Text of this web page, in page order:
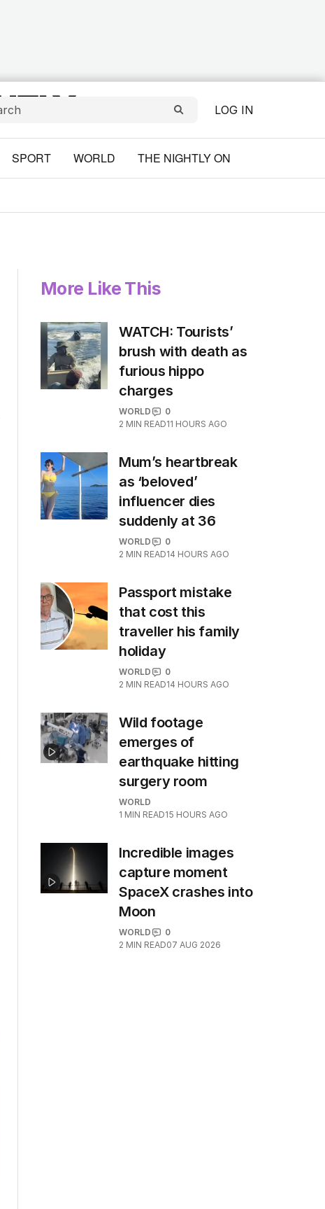
LOG IN
SPORT WORLD THE NIGHTLY ON
More Like This
WATCH: Tourists’
brush with death as
furious hippo
charges
WORLD
0
2 MIN READ11 HOURS AGO
Mum’s heartbreak
as ‘beloved’
influencer dies
suddenly at 36
WORLD
0
2 MIN READ14 HOURS AGO
Passport mistake
that cost this
traveller his family
holiday
WORLD
0
2 MIN READ14 HOURS AGO
Wild footage
emerges of
earthquake hitting
surgery room
WORLD
1 MIN READ15 HOURS AGO
Incredible images
capture moment
SpaceX crashes into
Moon
WORLD
0
2 MIN READ07 AUG 2026